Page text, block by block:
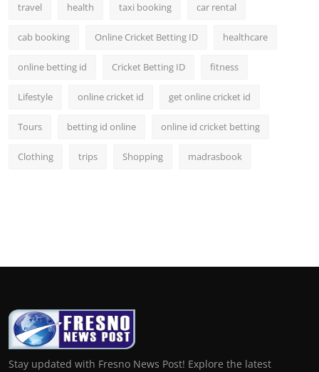
travel health taxi booking car rental
cab booking Online Cricket Betting ID healthcare
online betting id Cricket Betting ID fitness
Lifestyle online cricket id get online cricket id
Tours betting id online online id cricket betting
Clothing trips Shopping madrasbook
Stay updated with Fresno News Post! Explore the latest